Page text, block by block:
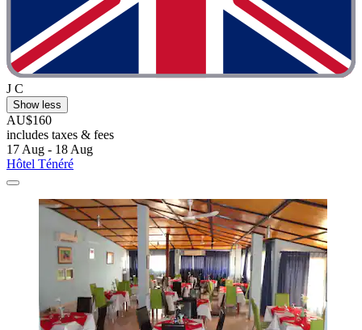
J C
Show less
AU$160
includes taxes & fees
17 Aug - 18 Aug
Hôtel Ténéré